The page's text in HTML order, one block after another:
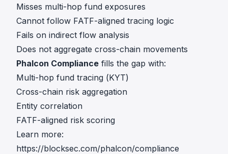
Misses multi-hop fund exposures
Cannot follow FATF-aligned tracing logic
Fails on indirect flow analysis
Does not aggregate cross-chain movements
Phalcon Compliance fills the gap with:
Multi-hop fund tracing (KYT)
Cross-chain risk aggregation
Entity correlation
FATF-aligned risk scoring
Learn more:
https://blocksec.com/phalcon/compliance